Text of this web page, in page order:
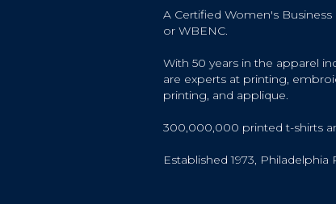
A Certified Women's Business
or WBENC.
With 50 years in the apparel
are experts at printing,
printing, and applique.
300,000,000 printed t-shirts
Established 1973, Philadelphia